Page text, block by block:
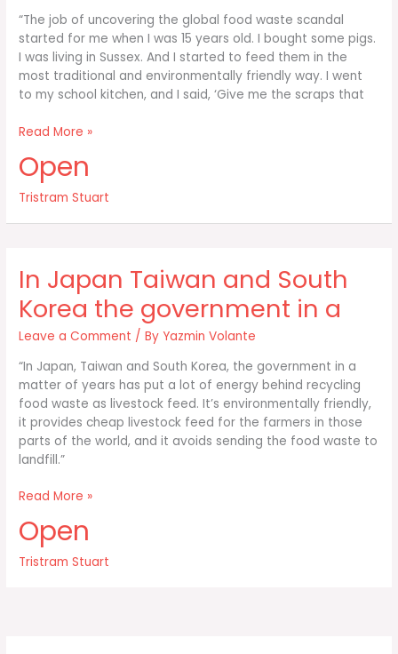
“The job of uncovering the global food waste scandal
started for me when I was 15 years old. I bought some pigs.
I was living in Sussex. And I started to feed them in the
most traditional and environmentally friendly way. I went
to my school kitchen, and I said, ‘Give me the scraps that
The
of
uncovering
the
global
scandal
Read More »
Open
Tristram Stuart
In Japan Taiwan and South
Korea the government in a
Leave a Comment / By Yazmin Volante
“In Japan, Taiwan and South Korea, the government in a
matter of years has put a lot of energy behind recycling
food waste as livestock feed. It’s environmentally friendly,
it provides cheap livestock feed for the farmers in those
parts of the world, and it avoids sending the food waste to
landfill.”
In
Taiwan
and
South
Read More »
Open
Tristram Stuart